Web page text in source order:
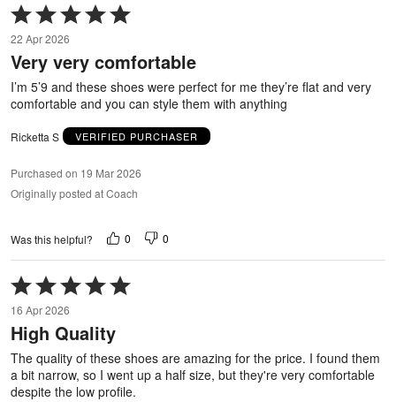
Rated
5
out
of
22 Apr 2026
Very very comfortable
I’m 5’9 and these shoes were perfect for me they’re flat and very
comfortable and you can style them with anything
Ricketta S VERIFIED PURCHASER
Purchased on 19 Mar 2026
Originally posted at Coach
Was this helpful? 0 0
Rated
5
out
of
5
16 Apr 2026
High Quality
The quality of these shoes are amazing for the price. I found them
a bit narrow, so I went up a half size, but they're very comfortable
despite the low profile.